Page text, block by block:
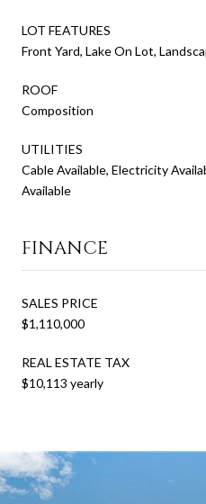
LOT FEATURES
Front Yard, Lake On Lot,
ROOF
Composition
UTILITIES
Cable Available, Electricity
Available
FINANCE
SALES PRICE
$1,110,000
REAL ESTATE TAX
$10,113 yearly